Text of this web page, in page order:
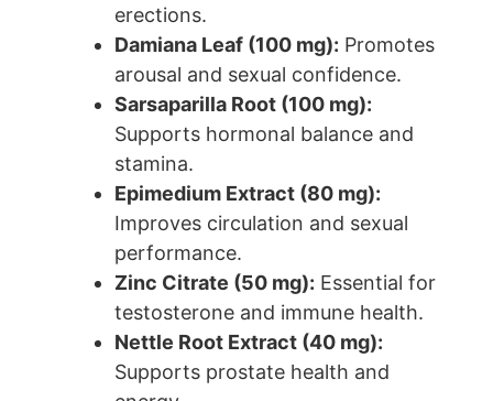
erections.
Damiana Leaf (100 mg): Promotes
arousal and sexual confidence.
Sarsaparilla Root (100 mg):
Supports hormonal balance and
stamina.
Epimedium Extract (80 mg):
Improves circulation and sexual
performance.
Zinc Citrate (50 mg): Essential for
testosterone and immune health.
Nettle Root Extract (40 mg):
Supports prostate health and